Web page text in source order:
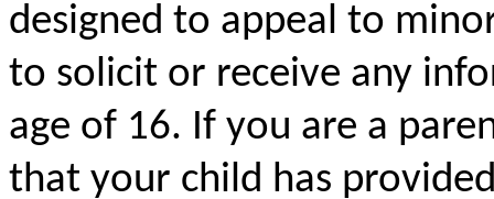
designed to appeal to
to solicit or receive any
age of 16. If you are a
that your child has